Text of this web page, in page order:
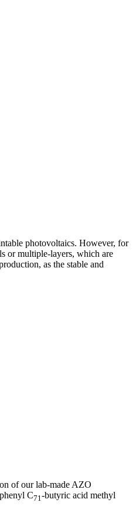
photovoltaics. However, for
or multiple-layers, which are
as the stable and
of our lab-made AZO
C71-butyric acid methyl